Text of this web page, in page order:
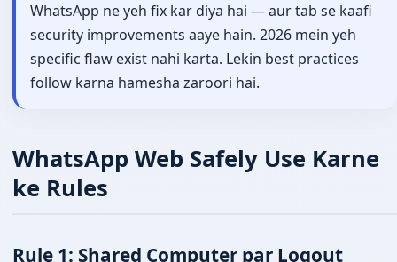
WhatsApp ne yeh fix kar diya hai — aur tab se kaafi
security improvements aaye hain. 2026 mein yeh
specific flaw exist nahi karta. Lekin best practices
follow karna hamesha zaroori hai.
WhatsApp Web Safely Use Karne
ke Rules
Rule 1: Shared Computer par Logout